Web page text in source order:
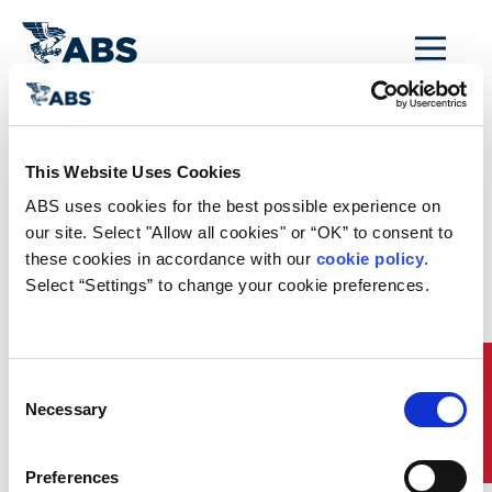
This Website Uses Cookies
ABS uses cookies for the best possible experience on
our site. Select "Allow all cookies" or “OK” to consent to
these cookies in accordance with our cookie policy.
Select “Settings” to change your cookie preferences.
Selection
Necessary
Preferences
Home / Rules and Resources / Regulatory Updates /
Regulatory News
SDC 8 Brief
January 17 to 21, 2022. ThisBriefprovides an
overview of the more significant issues discussed at
this session, which includes matters pertaining to
Carriage of Industrial Personnel, Second Generation
Intact Stability Criteria, and Underwater Noise
Reduction. While new regulations developed by the